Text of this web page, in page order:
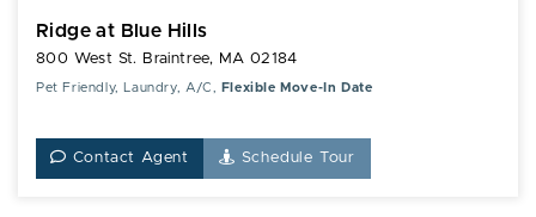
Ridge at Blue Hills
800 West St. Braintree, MA 02184
Pet Friendly, Laundry, A/C, Flexible Move-In Date
Contact Agent Schedule Tour